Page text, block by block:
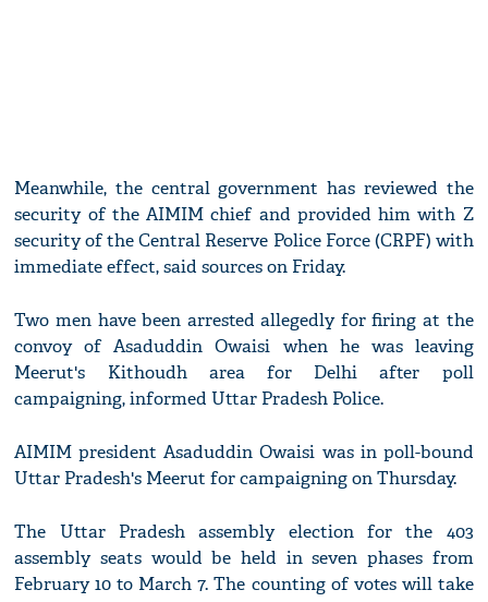
Meanwhile, the central government has reviewed the
security of the AIMIM chief and provided him with Z
security of the Central Reserve Police Force (CRPF) with
immediate effect, said sources on Friday.
Two men have been arrested allegedly for firing at the
convoy of Asaduddin Owaisi when he was leaving
Meerut's Kithoudh area for Delhi after poll
campaigning, informed Uttar Pradesh Police.
AIMIM president Asaduddin Owaisi was in poll-bound
Uttar Pradesh's Meerut for campaigning on Thursday.
The Uttar Pradesh assembly election for the 403
assembly seats would be held in seven phases from
February 10 to March 7. The counting of votes will take